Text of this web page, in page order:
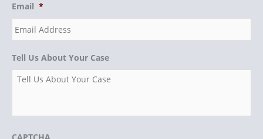
Email *
Tell Us About Your Case